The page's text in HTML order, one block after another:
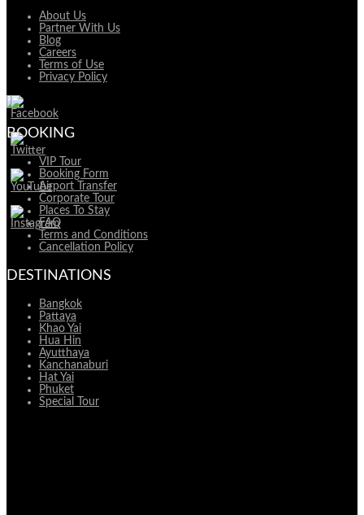
About Us
Partner With Us
Blog
Careers
Terms of Use
Privacy Policy
BOOKING
VIP Tour
Booking Form
Airport Transfer
Corporate Tour
Places To Stay
FAQ
Terms and Conditions
Cancellation Policy
DESTINATIONS
Bangkok
Pattaya
Khao Yai
Hua Hin
Ayutthaya
Kanchanaburi
Hat Yai
Phuket
Special Tour